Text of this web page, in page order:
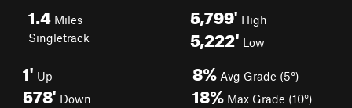
1.4 Miles
Singletrack
5,799' High
5,222' Low
1' Up
578' Down
8% Avg Grade (5°)
18% Max Grade (10°)